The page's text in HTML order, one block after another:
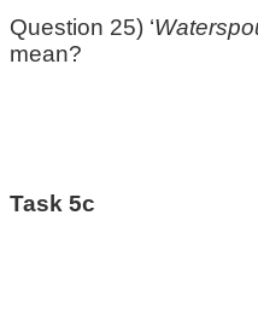
Question 25) ‘
mean?
Task 5c